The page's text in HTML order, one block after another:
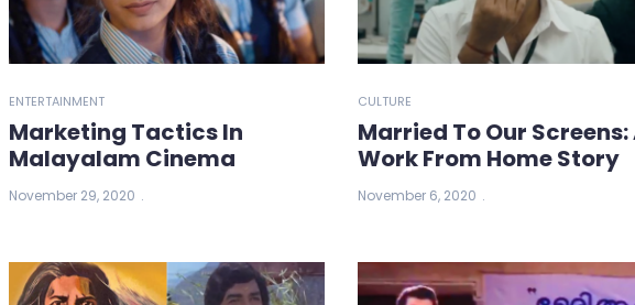
ENTERTAINMENT
Marketing Tactics In
Malayalam Cinema
November 29, 2020
CULTURE
Married To Our Screens:
Work From Home Story
November 6, 2020